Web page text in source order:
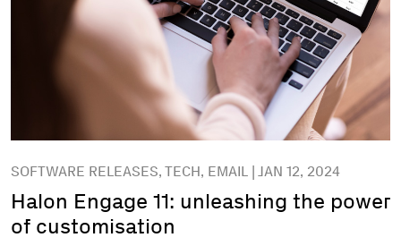
SOFTWARE RELEASES, TECH, EMAIL | JAN 12, 2024
Halon Engage 11: unleashing the power
of customisation